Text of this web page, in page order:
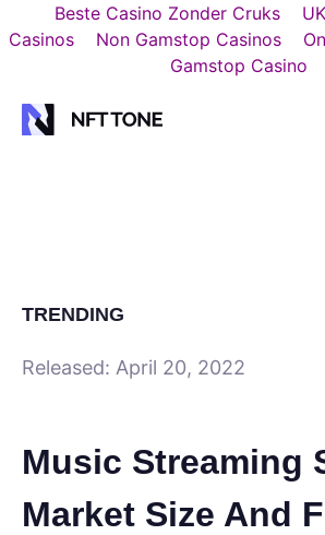
Beste Casino Zonder Cruks
Casinos
Non Gamstop Casinos
Gamstop Casino
TRENDING
Released: April 20, 2022
Music Streaming
Market Size And